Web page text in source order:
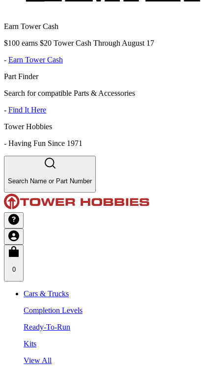
Earn Tower Cash
$100 earns $20 Tower Cash Through August 17
- Earn Tower Cash
Part Finder
Search for compatible Parts & Accessories
- Find It Here
Tower Hobbies
- Having Fun Since 1971
Search Name or Part Number
0
Cars & Trucks
Completion Levels
Ready-To-Run
Kits
View All